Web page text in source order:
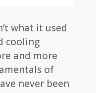
what it used
cooling
and more
of
never been